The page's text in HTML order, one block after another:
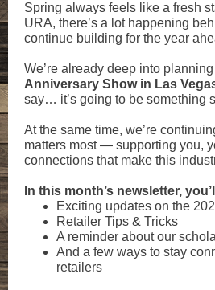
Spring always feels like a fresh
URA, there’s a lot happening
continue building for the year
We’re already deep into
Anniversary Show in Las
say… it’s going to be something
At the same time, we’re
matters most — supporting you,
connections that make this
In this month’s newsletter,
Exciting updates on the
Retailer Tips & Tricks
A reminder about our
And a few ways to stay
retailers